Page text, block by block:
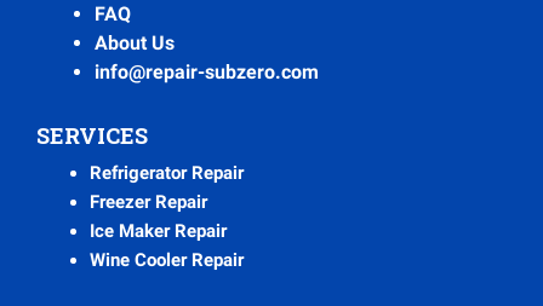
FAQ
About Us
info@repair-subzero.com
SERVICES
Refrigerator Repair
Freezer Repair
Ice Maker Repair
Wine Cooler Repair